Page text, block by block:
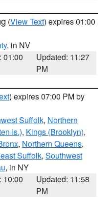
(View Text) expires 01:00
, in NV
01:00
Updated: 11:27
PM
) expires 07:00 PM by
Suffolk, Northern
Is.), Kings (Brooklyn),
, Northern Queens,
Suffolk, Southwest
, in NY
10:00
Updated: 11:58
PM